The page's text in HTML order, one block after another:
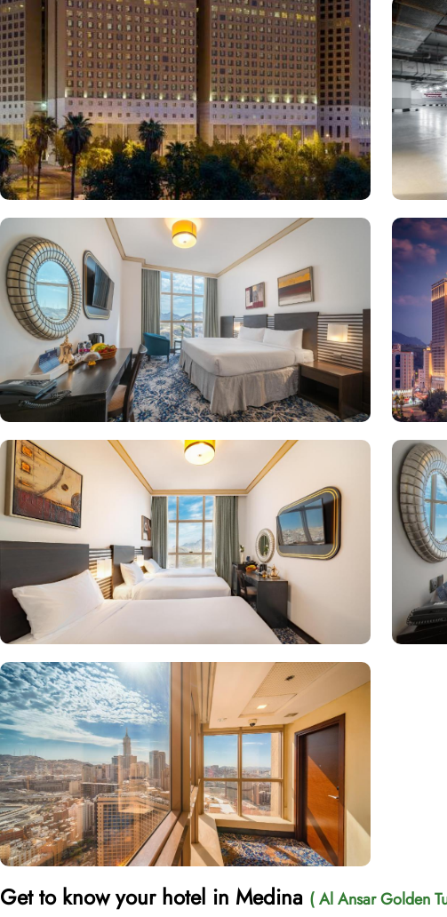
Get to know your hotel in Medina ( Al Ansar Golden